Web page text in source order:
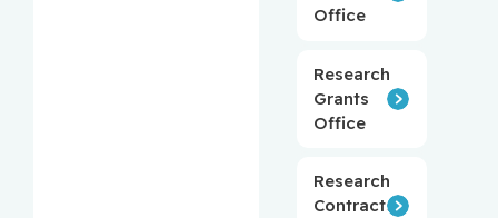
Office
Research
Grants
Office
Research
Contracts